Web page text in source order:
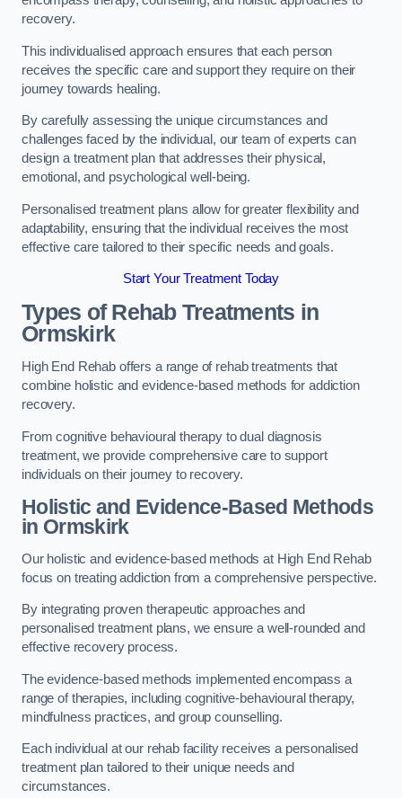
recovery.
This individualised approach ensures that each person
receives the specific care and support they require on their
journey towards healing.
By carefully assessing the unique circumstances and
challenges faced by the individual, our team of experts can
design a treatment plan that addresses their physical,
emotional, and psychological well-being.
Personalised treatment plans allow for greater flexibility and
adaptability, ensuring that the individual receives the most
effective care tailored to their specific needs and goals.
Start Your Treatment Today
Types of Rehab Treatments in
Ormskirk
High End Rehab offers a range of rehab treatments that
combine holistic and evidence-based methods for addiction
recovery.
From cognitive behavioural therapy to dual diagnosis
treatment, we provide comprehensive care to support
individuals on their journey to recovery.
Holistic and Evidence-Based Methods
in Ormskirk
Our holistic and evidence-based methods at High End Rehab
focus on treating addiction from a comprehensive perspective.
By integrating proven therapeutic approaches and
personalised treatment plans, we ensure a well-rounded and
effective recovery process.
The evidence-based methods implemented encompass a
range of therapies, including cognitive-behavioural therapy,
mindfulness practices, and group counselling.
Each individual at our rehab facility receives a personalised
treatment plan tailored to their unique needs and
circumstances.